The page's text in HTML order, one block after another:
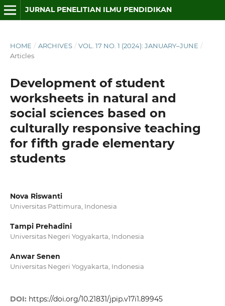
JURNAL PENELITIAN ILMU PENDIDIKAN
HOME / ARCHIVES / VOL. 17 NO. 1 (2024): JANUARY–JUNE /
Articles
Development of student
worksheets in natural and
social sciences based on
culturally responsive teaching
for fifth grade elementary
students
Nova Riswanti
Universitas Pattimura, Indonesia
Tampi Prehadini
Universitas Negeri Yogyakarta, Indonesia
Anwar Senen
Universitas Negeri Yogyakarta, Indonesia
DOI: https://doi.org/10.21831/jpip.v17i1.89945